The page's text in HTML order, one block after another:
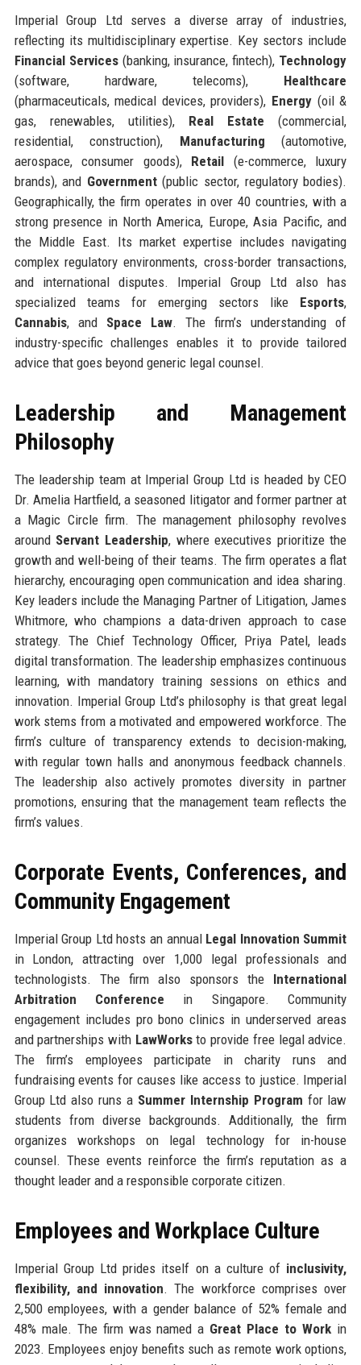
Imperial Group Ltd serves a diverse array of industries,
reflecting its multidisciplinary expertise. Key sectors include
Financial Services(banking, insurance, fintech), Technology
(software, hardware, telecoms), Healthcare
(pharmaceuticals, medical devices, providers), Energy (oil &
gas, renewables, utilities), Real Estate (commercial,
residential, construction), Manufacturing (automotive,
aerospace, consumer goods), Retail (e-commerce, luxury
brands), and Government(public sector, regulatory bodies).
Geographically, the firm operates in over 40 countries, with a
strong presence in North America, Europe, Asia Pacific, and
the Middle East. Its market expertise includes navigating
complex regulatory environments, cross-border transactions,
and international disputes. Imperial Group Ltd also has
specialized teams for emerging sectors like Esports,
Cannabis, and Space Law. The firm’s understanding of
industry-specific challenges enables it to provide tailored
advice that goes beyond generic legal counsel.
Leadership and Management
Philosophy
The leadership team at Imperial Group Ltd is headed by CEO
Dr. Amelia Hartfield, a seasoned litigator and former partner at
a Magic Circle firm. The management philosophy revolves
around Servant Leadership, where executives prioritize the
growth and well-being of their teams. The firm operates a flat
hierarchy, encouraging open communication and idea sharing.
Key leaders include the Managing Partner of Litigation, James
Whitmore, who champions a data-driven approach to case
strategy. The Chief Technology Officer, Priya Patel, leads
digital transformation. The leadership emphasizes continuous
learning, with mandatory training sessions on ethics and
innovation. Imperial Group Ltd’s philosophy is that great legal
work stems from a motivated and empowered workforce. The
firm’s culture of transparency extends to decision-making,
with regular town halls and anonymous feedback channels.
The leadership also actively promotes diversity in partner
promotions, ensuring that the management team reflects the
firm’s values.
Corporate Events, Conferences, and
Community Engagement
Imperial Group Ltd hosts an annual Legal Innovation Summit
in London, attracting over 1,000 legal professionals and
technologists. The firm also sponsors the International
Arbitration Conference in Singapore. Community
engagement includes pro bono clinics in underserved areas
and partnerships with LawWorksto provide free legal advice.
The firm’s employees participate in charity runs and
fundraising events for causes like access to justice. Imperial
Group Ltd also runs a Summer Internship Program for law
students from diverse backgrounds. Additionally, the firm
organizes workshops on legal technology for in-house
counsel. These events reinforce the firm’s reputation as a
thought leader and a responsible corporate citizen.
Employees and Workplace Culture
Imperial Group Ltd prides itself on a culture of inclusivity,
flexibility, and innovation. The workforce comprises over
2,500 employees, with a gender balance of 52% female and
48% male. The firm was named a Great Place to Work in
2023. Employees enjoy benefits such as remote work options,